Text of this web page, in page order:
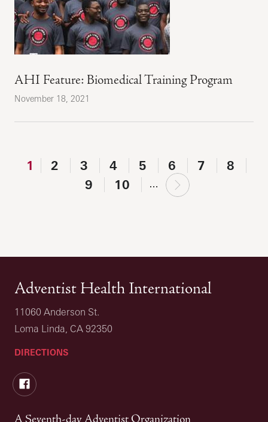
AHI Feature: Biomedical Training Program
November 18, 2021
1 2 3 4 5 6 7
8
9
10 …
next
›
Adventist Health International
11060 Anderson St.
Loma Linda, CA 92350
DIRECTIONS
Facebook
A Seventh-day Adventist Organization